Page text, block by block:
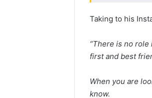
Taking to his
“There is no
first and best
When you are
know.